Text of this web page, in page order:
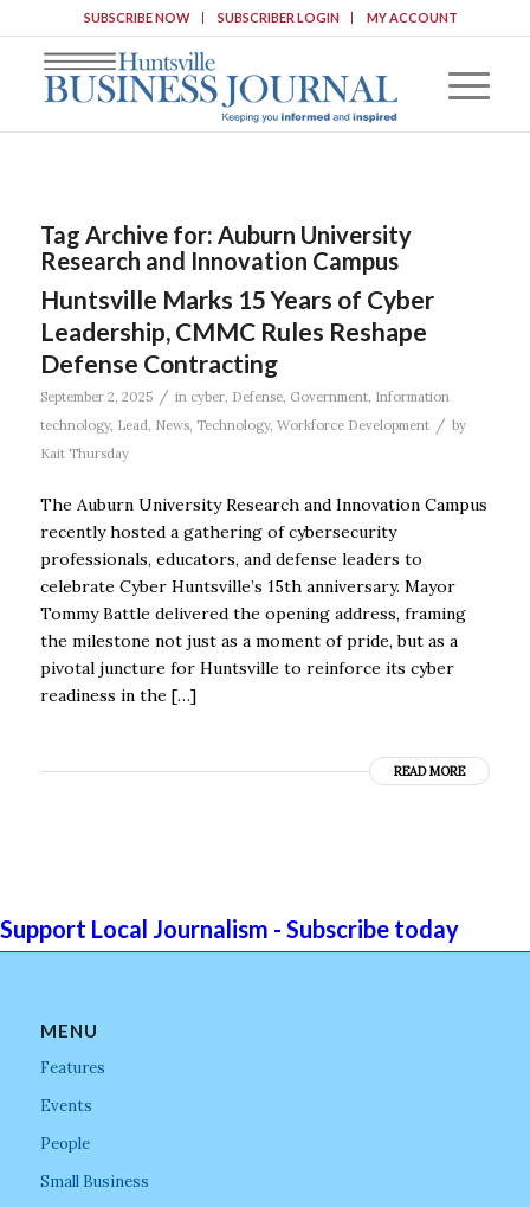
SUBSCRIBE NOW SUBSCRIBER LOGIN MY ACCOUNT
Tag Archive for: Auburn University
Research and Innovation Campus
Huntsville Marks 15 Years of Cyber
Leadership, CMMC Rules Reshape
Defense Contracting
September 2, 2025 / in cyber, Defense, Government, Information
technology, Lead, News, Technology, Workforce Development / by
Kait Thursday
The Auburn University Research and Innovation Campus
recently hosted a gathering of cybersecurity
professionals, educators, and defense leaders to
celebrate Cyber Huntsville’s 15th anniversary. Mayor
Tommy Battle delivered the opening address, framing
the milestone not just as a moment of pride, but as a
pivotal juncture for Huntsville to reinforce its cyber
readiness in the […]
READ MORE
Support Local Journalism - Subscribe today
MENU
Features
Events
People
Small Business